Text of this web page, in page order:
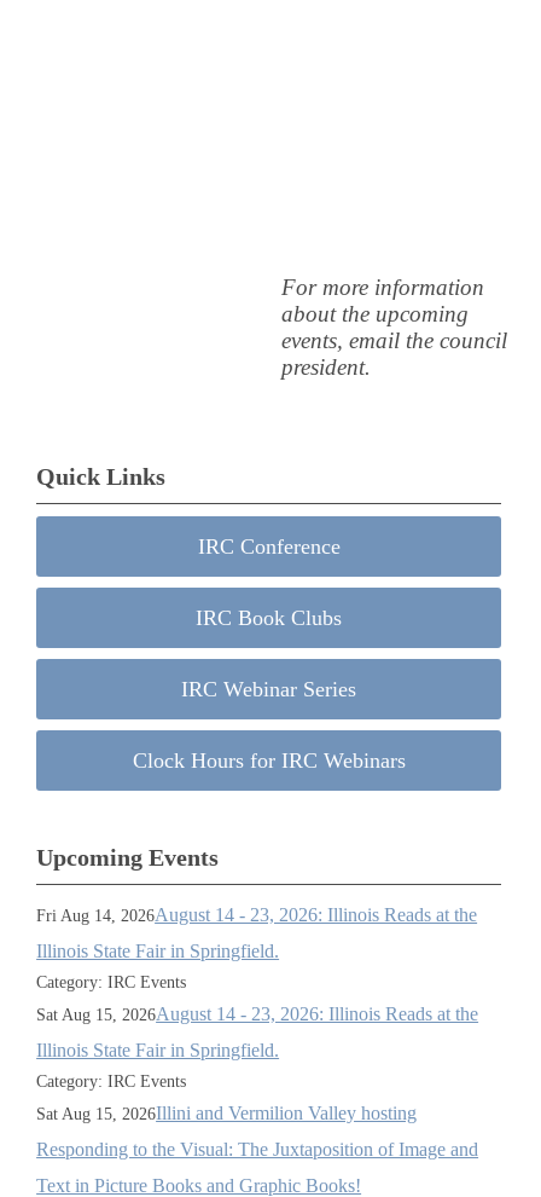
For more information
about the upcoming
events, email the council
president.
Quick Links
IRC Conference
IRC Book Clubs
IRC Webinar Series
Clock Hours for IRC Webinars
Upcoming Events
Fri Aug 14, 2026August 14 - 23, 2026: Illinois Reads at the
Illinois State Fair in Springfield.
Category: IRC Events
Sat Aug 15, 2026August 14 - 23, 2026: Illinois Reads at the
Illinois State Fair in Springfield.
Category: IRC Events
Sat Aug 15, 2026Illini and Vermilion Valley hosting
Responding to the Visual: The Juxtaposition of Image and
Text in Picture Books and Graphic Books!